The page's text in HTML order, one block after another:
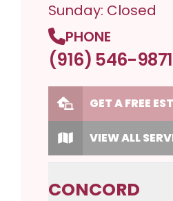
Sunday: Closed
PHONE
(916) 546-9871
GET A FREE
VIEW ALL
CONCORD